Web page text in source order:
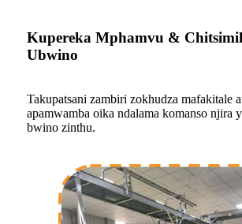
Kupereka Mphamvu &
Ubwino
Takupatsani zambiri zokhudza mafakitale
apamwamba oika ndalama komanso njira
bwino zinthu.